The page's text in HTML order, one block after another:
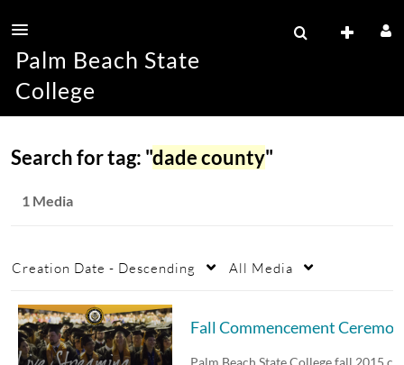
Palm Beach State
College
Search for tag: "dade county"
1 Media
Creation Date - Descending All Media